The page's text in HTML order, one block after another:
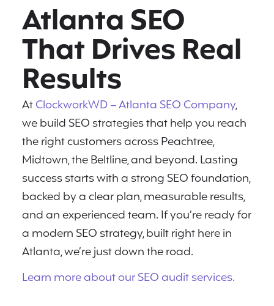
Atlanta SEO
That Drives Real
Results
AtClockworkWD – Atlanta SEO Company,
we build SEO strategies that help you reach
the right customers across Peachtree,
Midtown, the Beltline, and beyond. Lasting
success starts with a strong SEO foundation,
backed by a clear plan, measurable results,
and an experienced team. If you’re ready for
a modern SEO strategy, built right here in
Atlanta, we’re just down the road.
Learn more about our SEO audit services.